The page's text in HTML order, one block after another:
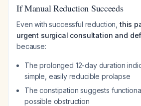
If Manual Reduction Succeeds
Even with successful reduction,this
urgent surgical consultation and
because:
The prolonged 12-day duration
simple, easily reducible prolapse
The constipation suggests
possible obstruction